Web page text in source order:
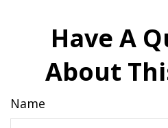
Have A
About
Name